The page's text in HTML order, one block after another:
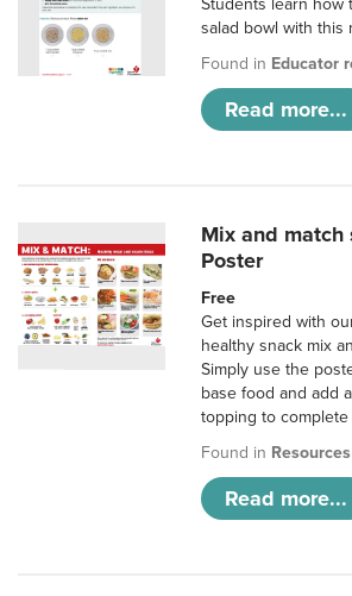
Students learn how
salad bowl with this
Found in Educator
Read more...
Mix and match
Poster
Free
Get inspired with
healthy snack mix
Simply use the
base food and add
topping to
Found in Resources
Read more...